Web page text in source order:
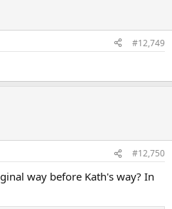
#12,749
#12,750
way before Kath's way? In